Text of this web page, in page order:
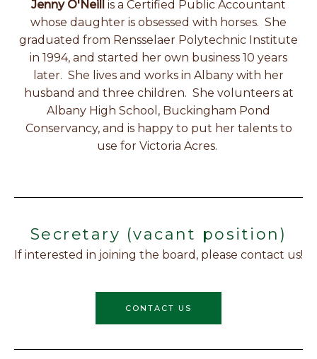
Jenny O'Neill is a Certified Public Accountant
whose daughter is obsessed with horses. She
graduated from Rensselaer Polytechnic Institute
in 1994, and started her own business 10 years
later. She lives and works in Albany with her
husband and three children. She volunteers at
Albany High School, Buckingham Pond
Conservancy, and is happy to put her talents to
use for Victoria Acres.
Secretary (vacant position)
If interested in joining the board, please contact us!
CONTACT US